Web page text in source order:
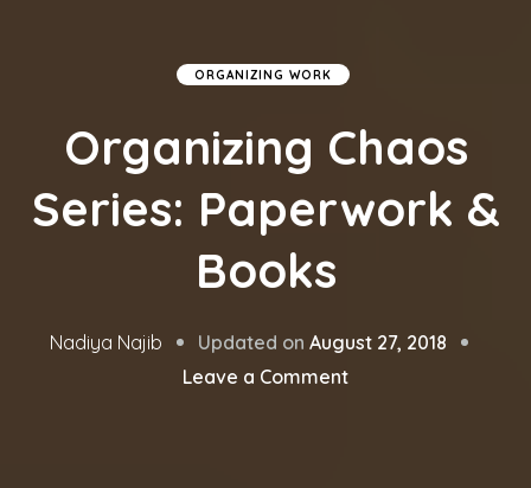
ORGANIZING WORK
Organizing Chaos
Series: Paperwork &
Books
Nadiya Najib Updated on August 27, 2018
Leave a Commenton